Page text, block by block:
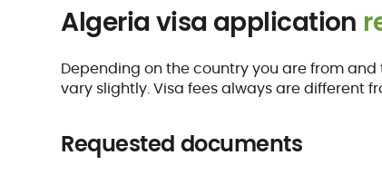
Algeria visa application
Depending on the country you are from
vary slightly. Visa fees always are different
Requested documents